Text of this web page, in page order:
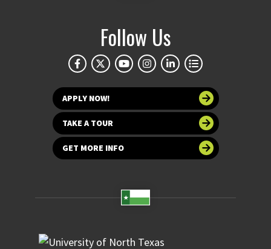
Follow Us
APPLY NOW!
TAKE A TOUR
GET MORE INFO